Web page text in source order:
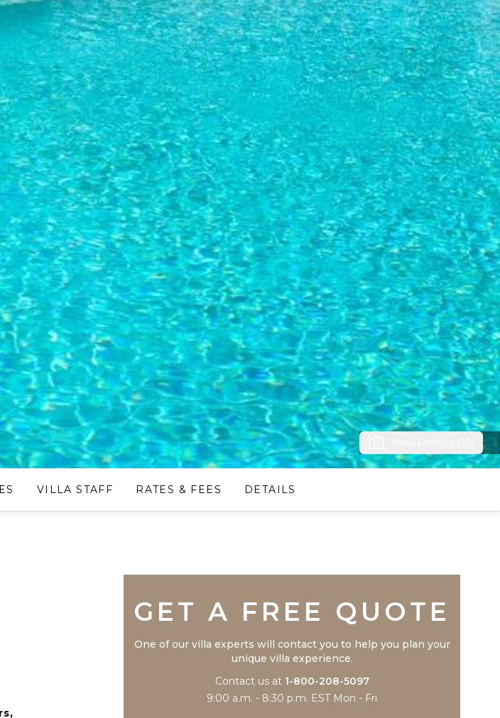
VILLA STAFF RATES & FEES DETAILS
GET A FREE QUOTE
One of our villa experts will contact you to help you plan your
unique villa experience.
Contact us at 1-800-208-5097
9:00 a.m. - 8:30 p.m. EST Mon - Fri